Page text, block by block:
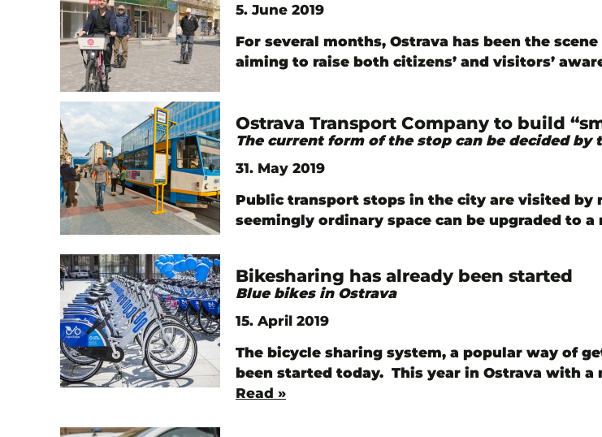
5. June 2019
For several months, Ostrava has been the
aiming to raise both citizens’ and visitors’
Ostrava Transport Company to build
The current form of the stop can be decided by
31. May 2019
Public transport stops in the city are visited by
seemingly ordinary space can be upgraded to
Bikesharing has already been started
Blue bikes in Ostrava
15. April 2019
The bicycle sharing system, a popular way of
been started today. This year in Ostrava with
Read »